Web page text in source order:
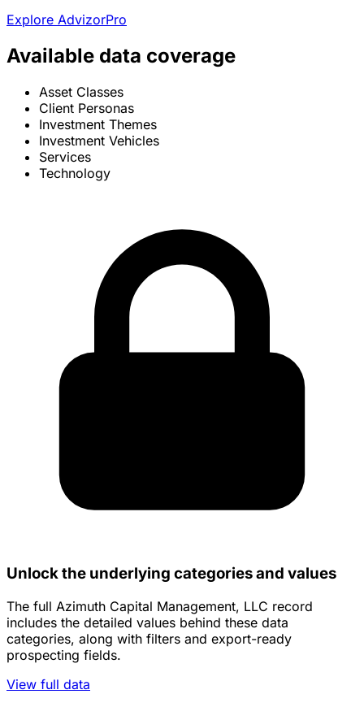
Explore AdvizorPro
Available data coverage
Asset Classes
Client Personas
Investment Themes
Investment Vehicles
Services
Technology
Unlock the underlying categories and values
The full Azimuth Capital Management, LLC record
includes the detailed values behind these data
categories, along with filters and export-ready
prospecting fields.
View full data